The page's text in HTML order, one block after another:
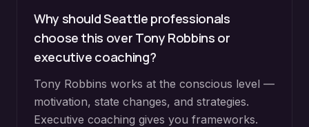
Why should Seattle professionals
choose this over Tony Robbins or
executive coaching?
Tony Robbins works at the conscious level —
motivation, state changes, and strategies.
Executive coaching gives you frameworks.